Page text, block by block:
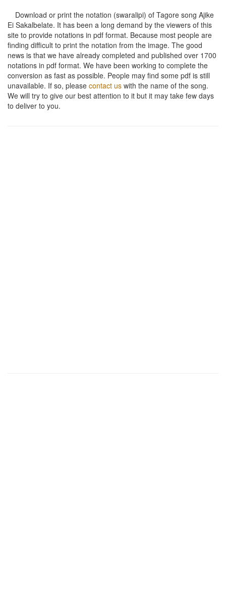
Download or print the notation (swaralipi) of Tagore song Ajike
Ei Sakalbelate. It has been a long demand by the viewers of this
site to provide notations in pdf format. Because most people are
finding difficult to print the notation from the image. The good
news is that we have already completed and published over 1700
notations in pdf format. We have been working to complete the
conversion as fast as possible. People may find some pdf is still
unavailable. If so, please contact us with the name of the song.
We will try to give our best attention to it but it may take few days
to deliver to you.